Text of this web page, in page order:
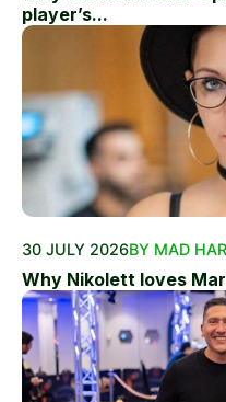
player’s...
30 JULY 2026BY MAD
Why Nikolett loves